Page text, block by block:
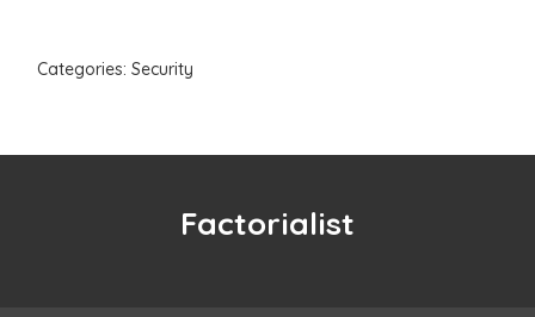
Categories: Security
Factorialist